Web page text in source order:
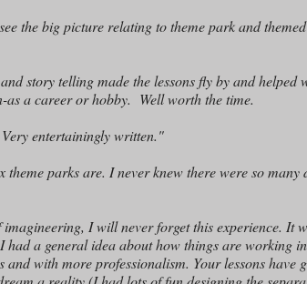
the big picture relating to theme park and
story telling made the lessons fly by and
as a career or hobby. Well worth the time.
entertainingly written."
parks are. I never knew there were so many
I will never forget this experience. It
a general idea about how things are working
with more professionalism. Your lessons have